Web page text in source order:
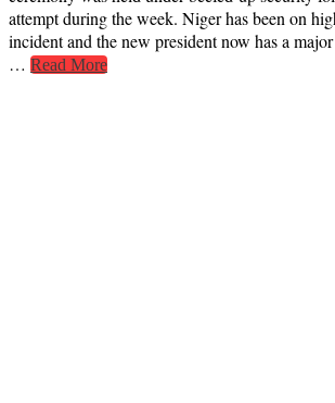
attempt during the week. Niger has been on
incident and the new president now has a
… Read More